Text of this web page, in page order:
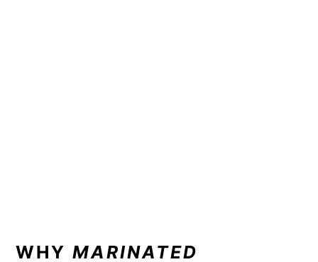
WHYMARINATED